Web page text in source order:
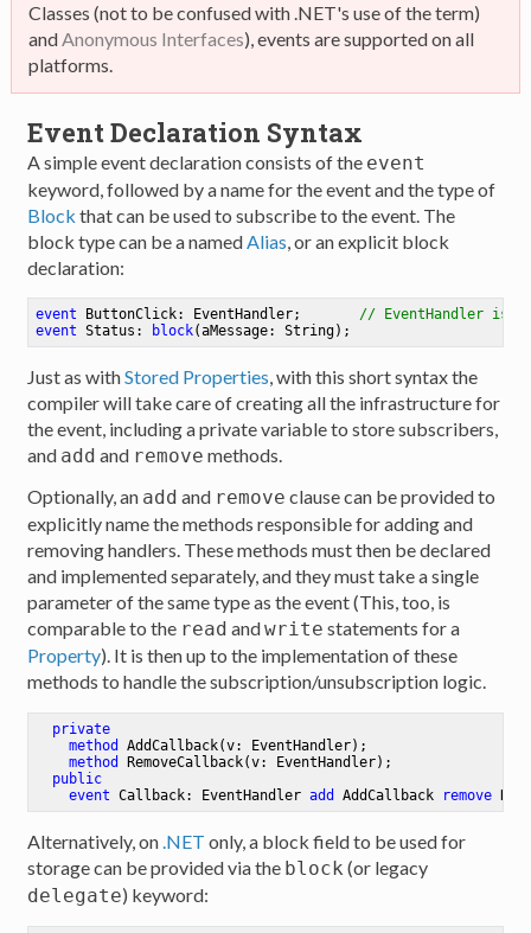
Classes (not to be confused with .NET's use of the term)
andAnonymous Interfaces), events are supported on all
platforms.
Event Declaration Syntax
A simple event declaration consists of the event
keyword, followed by a name for the event and the type of
Block that can be used to subscribe to the event. The
block type can be a namedAlias, or an explicit block
declaration:
event ButtonClick: EventHandler;
// EventHandler is a
event Status: block(aMessage: String) ;
Just as withStored Properties, with this short syntax the
compiler will take care of creating all the infrastructure for
the event, including a private variable to store subscribers,
and add and remove methods.
Optionally, an add and remove clause can be provided to
explicitly name the methods responsible for adding and
removing handlers. These methods must then be declared
and implemented separately, and they must take a single
parameter of the same type as the event (This, too, is
comparable to the read andwrite statements for a
Property). It is then up to the implementation of these
methods to handle the subscription/unsubscription logic.
private
method
AddCallback(v: EventHandler) ;
method
RemoveCallback(v: EventHandler) ;
public
event Callback: EventHandler add AddCallback remove
Alternatively, on.NET only, a block field to be used for
storage can be provided via the block (or legacy
delegate) keyword: